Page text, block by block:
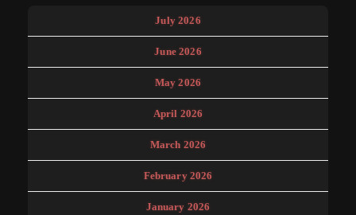
July 2026
June 2026
May 2026
April 2026
March 2026
February 2026
January 2026